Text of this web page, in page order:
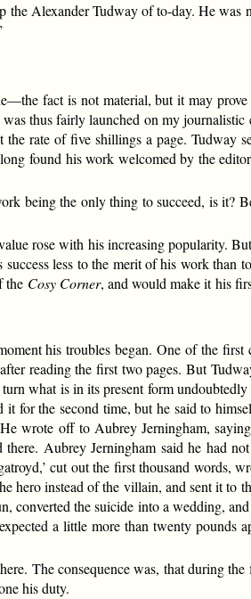
Alexander Tudway of to-day. He was
fact is not material, but it may
thus fairly launched on my journalistic
the rate of five shillings a page. Tudway
found his work welcomed by the
being the only thing to succeed, is it?
rose with his increasing popularity.
less to the merit of his work than
the Cosy Corner, and would make it his
his troubles began. One of the first
reading the first two pages. But
what is in its present form
for the second time, but he said to
wrote off to Aubrey Jerningham,
Aubrey Jerningham said he had
cut out the first thousand words,
hero instead of the villain, and sent it to
converted the suicide into a wedding,
a little more than twenty pounds
The consequence was, that during
his duty.